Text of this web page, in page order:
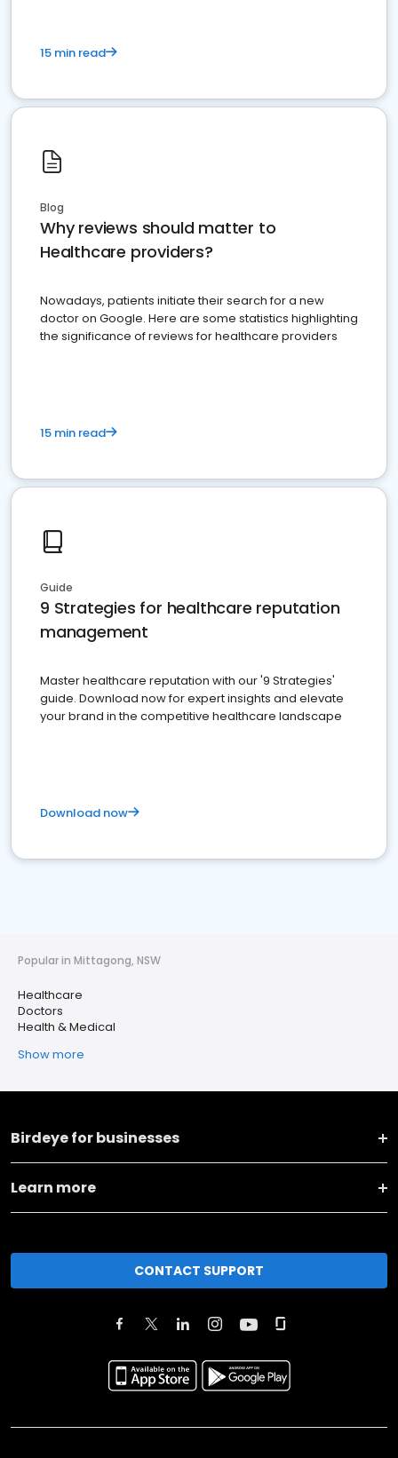
15 min read
Blog
Why reviews should matter to
Healthcare providers?
Nowadays, patients initiate their search for a new
doctor on Google. Here are some statistics highlighting
the significance of reviews for healthcare providers
15 min read
Guide
9 Strategies for healthcare reputation
management
Master healthcare reputation with our '9 Strategies'
guide. Download now for expert insights and elevate
your brand in the competitive healthcare landscape
Download now
Popular in Mittagong, NSW
Healthcare
Doctors
Health & Medical
Show more
Birdeye for businesses
Learn more
CONTACT SUPPORT